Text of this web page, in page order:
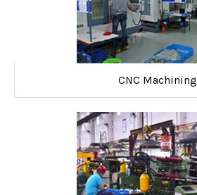
CNC Machining